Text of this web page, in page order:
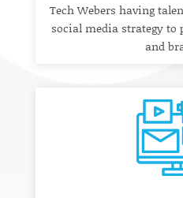
Tech Webers having
social media strategy to
and